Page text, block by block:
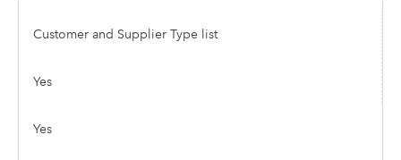
Customer and Supplier Type list
Yes
Yes